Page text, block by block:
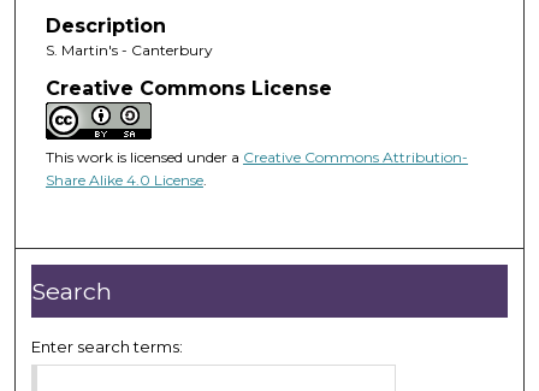
Description
S. Martin's - Canterbury
Creative Commons License
This work is licensed under a Creative Commons Attribution-
Share Alike 4.0 License.
Search
Enter search terms: